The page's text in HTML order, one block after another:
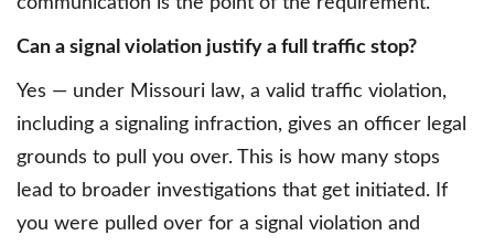
Can a signal violation justify a full traffic stop?
Yes — under Missouri law, a valid traffic violation,
including a signaling infraction, gives an officer legal
grounds to pull you over. This is how many stops
lead to broader investigations that get initiated. If
you were pulled over for a signal violation and